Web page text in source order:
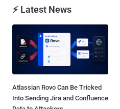
⚡ Latest News
Atlassian Rovo Can Be Tricked
Into Sending Jira and Confluence